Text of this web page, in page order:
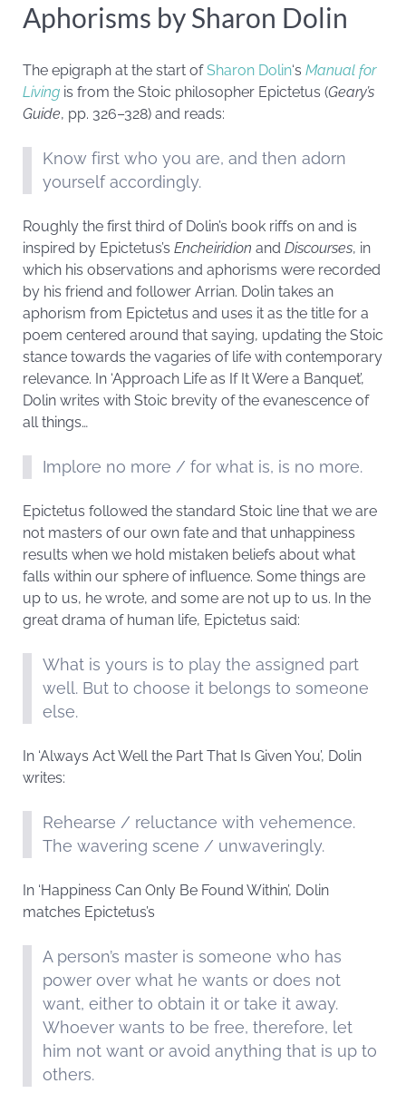
Aphorisms by Sharon Dolin
The epigraph at the start ofSharon Dolin‘s Manual for
Living is from the Stoic philosopher Epictetus (Geary’s
Guide, pp. 326–328) and reads:
Know first who you are, and then adorn
yourself accordingly.
Roughly the first third of Dolin’s book riffs on and is
inspired by Epictetus’s Encheiridion and Discourses, in
which his observations and aphorisms were recorded
by his friend and follower Arrian. Dolin takes an
aphorism from Epictetus and uses it as the title for a
poem centered around that saying, updating the Stoic
stance towards the vagaries of life with contemporary
relevance. In ‘Approach Life as If It Were a Banquet’,
Dolin writes with Stoic brevity of the evanescence of
all things…
Implore no more / for what is, is no more.
Epictetus followed the standard Stoic line that we are
not masters of our own fate and that unhappiness
results when we hold mistaken beliefs about what
falls within our sphere of influence. Some things are
up to us, he wrote, and some are not up to us. In the
great drama of human life, Epictetus said:
What is yours is to play the assigned part
well. But to choose it belongs to someone
else.
In ‘Always Act Well the Part That Is Given You’, Dolin
writes:
Rehearse / reluctance with vehemence.
The wavering scene / unwaveringly.
In ‘Happiness Can Only Be Found Within’, Dolin
matches Epictetus’s
A person’s master is someone who has
power over what he wants or does not
want, either to obtain it or take it away.
Whoever wants to be free, therefore, let
him not want or avoid anything that is up to
others.